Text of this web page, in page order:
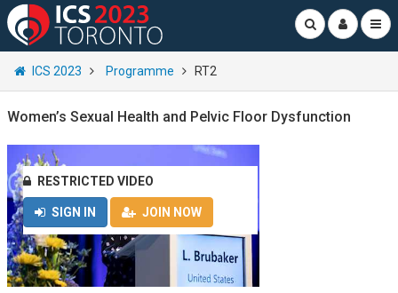
ICS 2023 Programme RT2
Women’s Sexual Health and Pelvic Floor Dysfunction
RESTRICTED VIDEO
SIGN IN JOIN NOW